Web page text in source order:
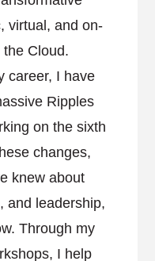
virtual, and on-
Cloud.
career, I have
Ripples
on the sixth
changes,
knew about
and leadership,
Through my
I help